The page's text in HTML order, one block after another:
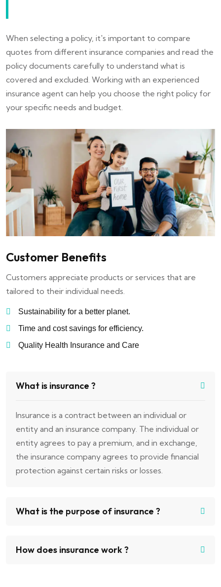
When selecting a policy, it's important to compare
quotes from different insurance companies and read the
policy documents carefully to understand what is
covered and excluded. Working with an experienced
insurance agent can help you choose the right policy for
your specific needs and budget.
Customer Benefits
Customers appreciate products or services that are
tailored to their individual needs.
Sustainability for a better planet.
Time and cost savings for efficiency.
Quality Health Insurance and Care
What is insurance ?
Insurance is a contract between an individual or
entity and an insurance company. The individual or
entity agrees to pay a premium, and in exchange,
the insurance company agrees to provide financial
protection against certain risks or losses.
What is the purpose of insurance ?
How does insurance work ?